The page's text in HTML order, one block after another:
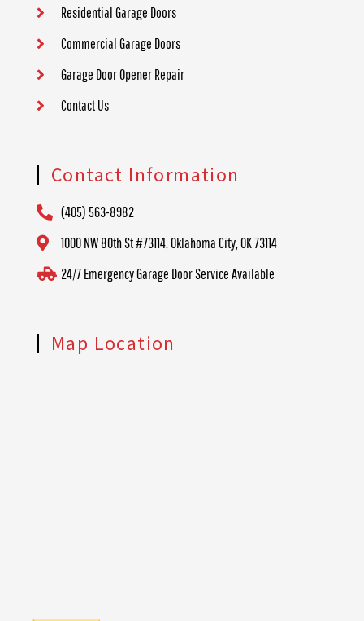
Residential Garage Doors
Commercial Garage Doors
Garage Door Opener Repair
Contact Us
Contact Information
(405) 563-8982
1000 NW 80th St #73114, Oklahoma City, OK 73114
24/7 Emergency Garage Door Service Available
Map Location